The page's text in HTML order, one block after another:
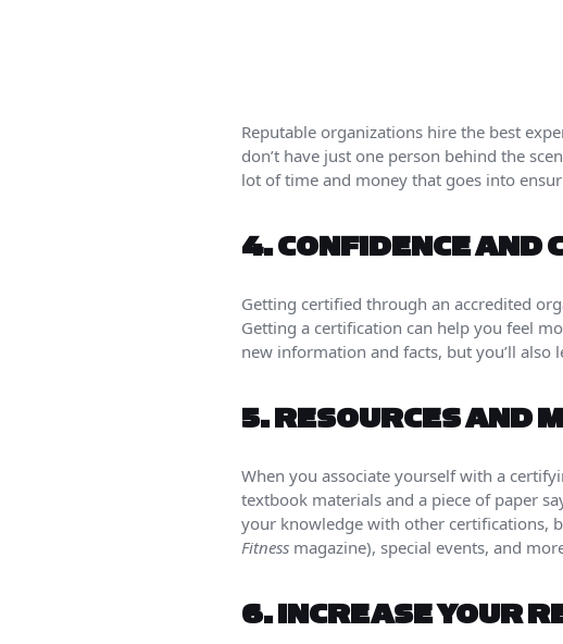
Reputable organizations hire the best
don’t have just one person behind the
lot of time and money that goes into
4.CONFIDENCE AND
Getting certified through an accredited
Getting a certification can help you feel
new information and facts, but you’ll
5. RESOURCES AND
When you associate yourself with a
textbook materials and a piece of paper
your knowledge with other certifications,
Fitness magazine), special events, and
6. INCREASE YOUR